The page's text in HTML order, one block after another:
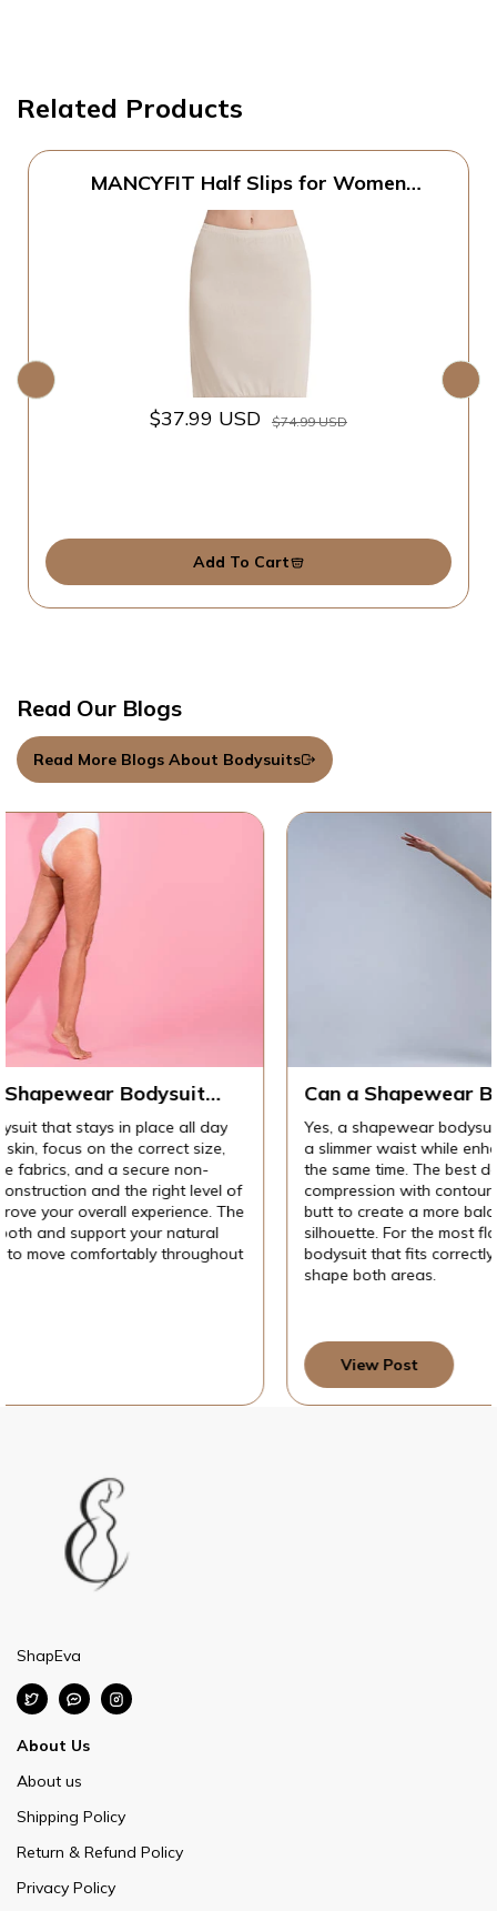
Related Products
MANCYFIT Half Slips for Women
Knee Length Midi Skirt Natural Large
$37.99 USD $74.99 USD
Add To Cart
Read Our Blogs
Read More Blogs About Bodysuits
of
The
Can a Shapewear Bodysuit Lift Your Butt
Time?
Yes, a shapewear bodysuit can create the
a slimmer waist while enhancing the look of your butt
the same time. The best designs combine targeted
compression with contouring or lifting features
butt to create a more balanced, hourglass-inspired
silhouette. For the most flattering results, choose a
bodysuit that fits correctly and is specifically
ShapEva
About Us
About us
Shipping Policy
Return & Refund Policy
Privacy Policy